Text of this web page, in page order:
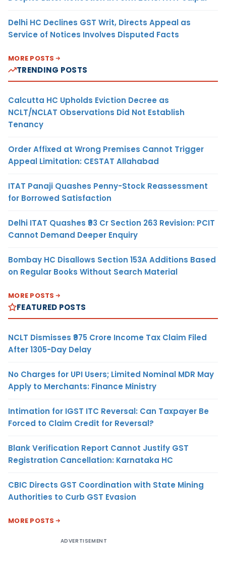
Delhi HC Declines GST Writ, Directs Appeal as
Service of Notices Involves Disputed Facts
MORE POSTS
TRENDING POSTS
Calcutta HC Upholds Eviction Decree as
NCLT/NCLAT Observations Did Not Establish
Tenancy
Order Affixed at Wrong Premises Cannot Trigger
Appeal Limitation: CESTAT Allahabad
ITAT Panaji Quashes Penny-Stock Reassessment
for Borrowed Satisfaction
Delhi ITAT Quashes ₹93 Cr Section 263 Revision: PCIT
Cannot Demand Deeper Enquiry
Bombay HC Disallows Section 153A Additions Based
on Regular Books Without Search Material
MORE POSTS
FEATURED POSTS
NCLT Dismisses ₹975 Crore Income Tax Claim Filed
After 1305-Day Delay
No Charges for UPI Users; Limited Nominal MDR May
Apply to Merchants: Finance Ministry
Intimation for IGST ITC Reversal: Can Taxpayer Be
Forced to Claim Credit for Reversal?
Blank Verification Report Cannot Justify GST
Registration Cancellation: Karnataka HC
CBIC Directs GST Coordination with State Mining
Authorities to Curb GST Evasion
MORE POSTS
ADVERTISEMENT